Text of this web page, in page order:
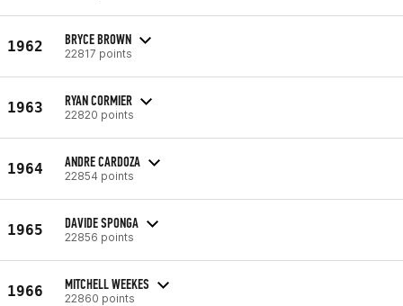
1962 BRYCE BROWN
22817 points
1963 RYAN CORMIER
22820 points
1964 ANDRE CARDOZA
22854 points
1965 DAVIDE SPONGA
22856 points
1966 MITCHELL WEEKES
22860 points